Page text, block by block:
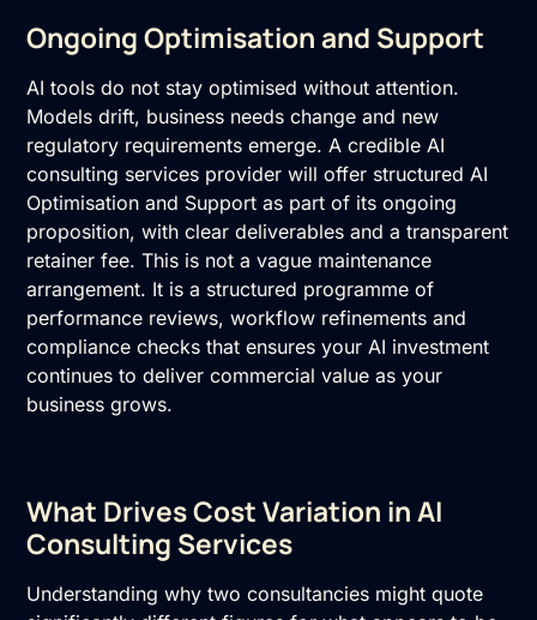
Ongoing Optimisation and Support
AI tools do not stay optimised without attention.
Models drift, business needs change and new
regulatory requirements emerge. A credible AI
consulting services provider will offer structured AI
Optimisation and Support as part of its ongoing
proposition, with clear deliverables and a transparent
retainer fee. This is not a vague maintenance
arrangement. It is a structured programme of
performance reviews, workflow refinements and
compliance checks that ensures your AI investment
continues to deliver commercial value as your
business grows.
What Drives Cost Variation in AI
Consulting Services
Understanding why two consultancies might quote